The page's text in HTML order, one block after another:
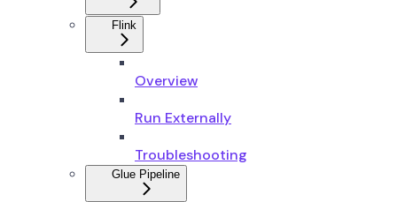
Flink
Overview
Run Externally
Troubleshooting
Glue Pipeline